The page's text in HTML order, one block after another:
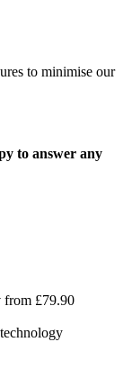
to minimise our
to answer any
from £79.90